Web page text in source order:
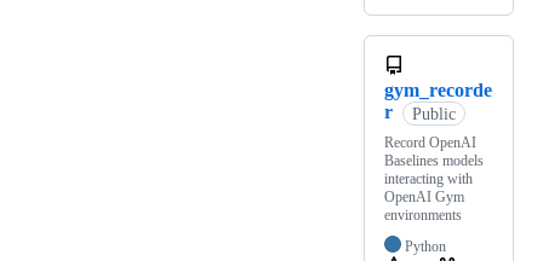
gym_recorde
r
Public
Record OpenAI
Baselines models
interacting with
OpenAI Gym
environments
Python